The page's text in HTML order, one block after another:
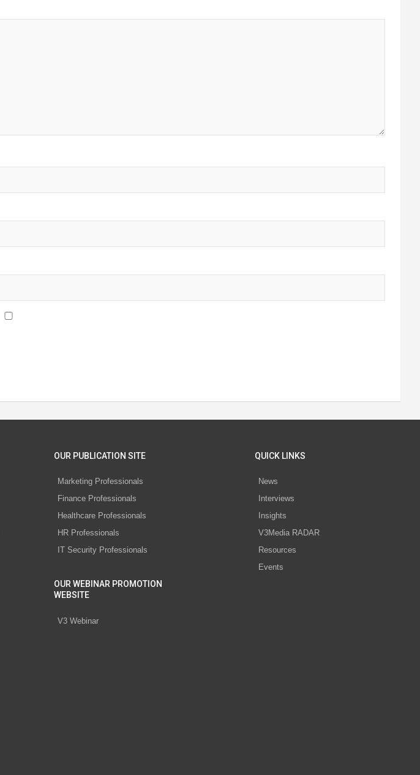
OUR PUBLICATION SITE
Marketing Professionals
Finance Professionals
Healthcare Professionals
HR Professionals
IT Security Professionals
OUR WEBINAR PROMOTION
WEBSITE
V3 Webinar
QUICK LINKS
News
Interviews
Insights
V3Media RADAR
Resources
Events